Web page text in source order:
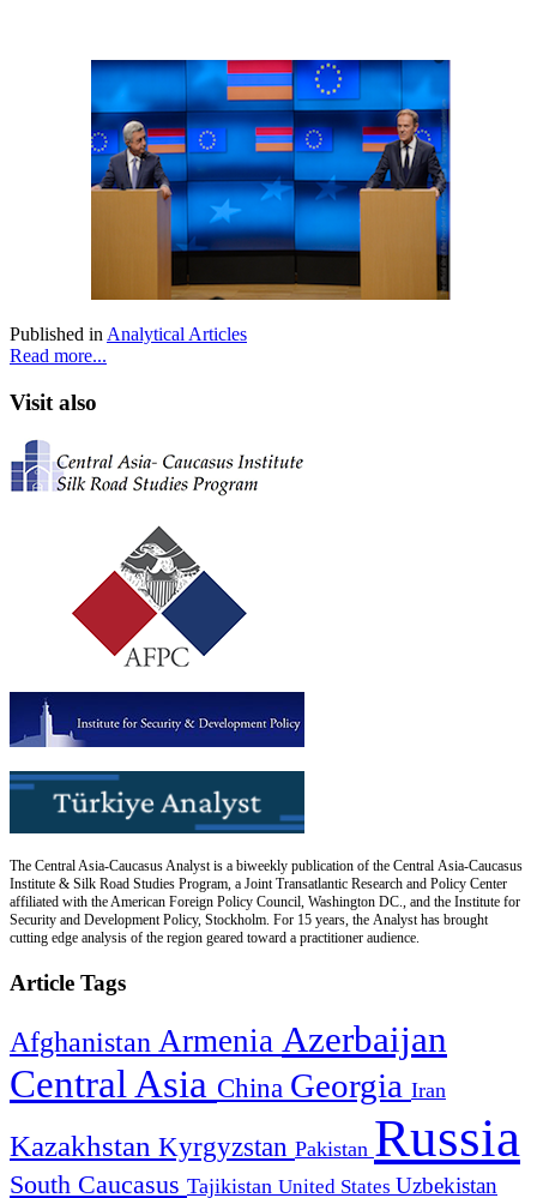
Published in Analytical Articles
Read more...
Visit also
The Central Asia-Caucasus Analyst is a biweekly publication of the Central Asia-Caucasus
Institute & Silk Road Studies Program, a Joint Transatlantic Research and Policy Center
affiliated with the American Foreign Policy Council, Washington DC., and the Institute for
Security and Development Policy, Stockholm. For 15 years, the Analyst has brought
cutting edge analysis of the region geared toward a practitioner audience.
Article Tags
Afghanistan Armenia Azerbaijan
Central Asia China Georgia Iran
Kazakhstan Kyrgyzstan Pakistan Russia
South Caucasus Tajikistan United States Uzbekistan